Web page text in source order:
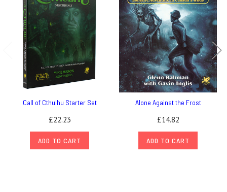
Call of Cthulhu Starter Set
£22.23
ADD TO CART
Alone Against the Frost
£14.82
ADD TO CART